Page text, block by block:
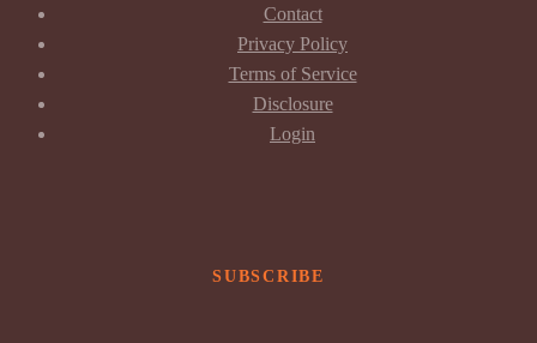
Contact
Privacy Policy
Terms of Service
Disclosure
Login
SUBSCRIBE